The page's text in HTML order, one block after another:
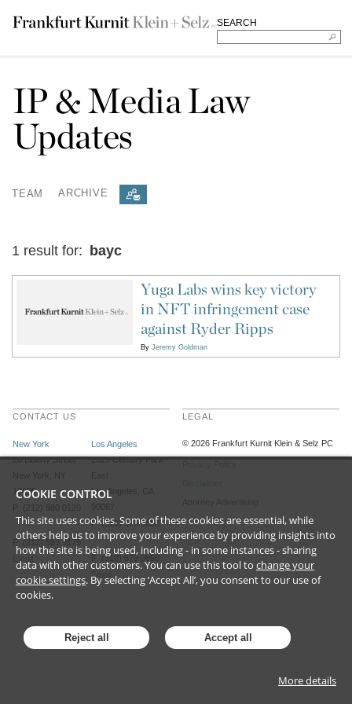
SEARCH
IP & Media Law
Updates
TEAM ARCHIVE
1 result for: bayc
Yuga Labs wins key victory
in NFT infringement case
against Ryder Ripps
By Jeremy Goldman
CONTACT US
New York
28 Liberty Street
New York, NY
10005
P (212) 980 0120
F (212) 593 9175
Los Angeles
2029 Century Park
East
Los Angeles, CA
P (310) 579 9600
F (310) 579 9650
LEGAL
©2026 Frankfurt Kurnit Klein& Selz PC
COOKIE CONTROL
This site uses cookies. Some of these cookies are essential, while
others help us to improve your experience by providing insights into
how the site is being used, including - in some instances - sharing
data with other customers. You can use this tool to change your
cookie settings. By selecting ‘Accept All’, you consent to our use of
cookies.
Reject all Accept all
More details